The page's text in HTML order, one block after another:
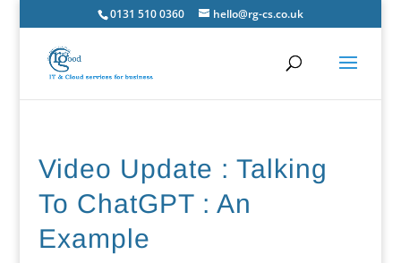
0131 510 0360 hello@rg-cs.co.uk
Video Update : Talking
To ChatGPT : An
Example